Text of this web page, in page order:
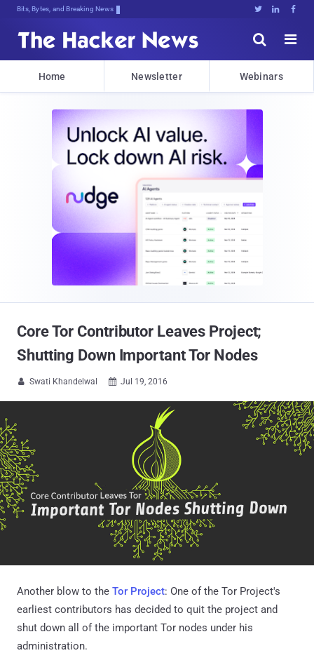
Bits, Bytes, and Breaking News   


Home Newsletter Webinars
Core Tor Contributor Leaves Project;
Shutting Down Important Tor Nodes
 Swati Khandelwal  Jul 19, 2016
Another blow to the Tor Project: One of the Tor Project's
earliest contributors has decided to quit the project and
shut down all of the important Tor nodes under his
administration.